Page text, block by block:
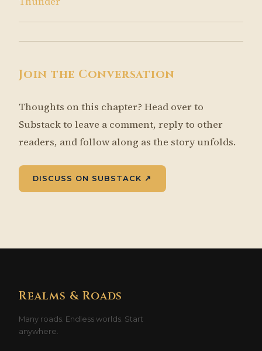
Join the Conversation
Thoughts on this chapter? Head over to
Substack to leave a comment, reply to other
readers, and follow along as the story unfolds.
DISCUSS ON SUBSTACK ↗
Realms & Roads
Many roads. Endless worlds. Start
anywhere.